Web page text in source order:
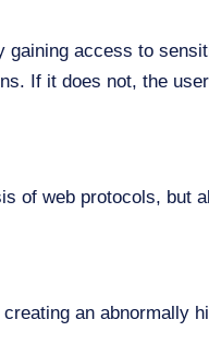
gaining access to
If it does not, the
of web protocols, but
an abnormally